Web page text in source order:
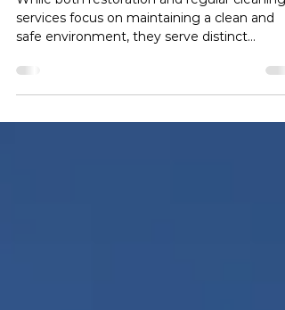
Restoration and Regular
Cleaning Services
While both restoration and regular cleaning
purposes.